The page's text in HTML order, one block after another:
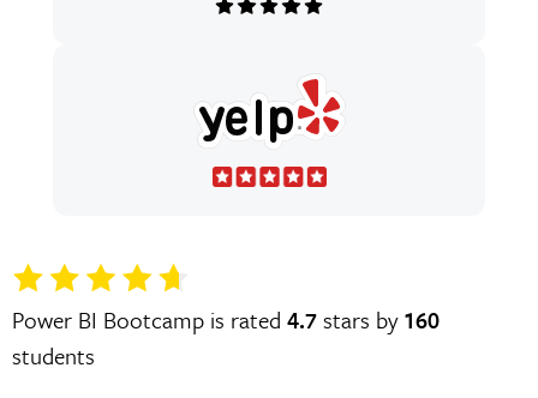
Power BI Bootcamp is rated 4.7 stars by160
students